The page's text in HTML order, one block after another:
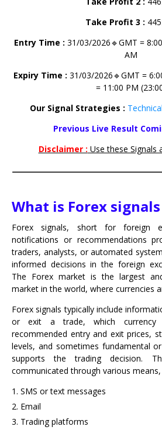
Take Profit 3 :
Entry Time : 31/03/2026🔹GMT =
AM
Expiry Time : 31/03/2026🔹GMT =
= 11:00 PM
Our Signal Strategies :
Previous Live Result
Disclaimer : Use these Signals
What is Forex signals
Forex signals, short for foreign
notifications or recommendations
traders, analysts, or automated
informed decisions in the foreign
The Forex market is the largest
market in the world, where currencies
Forex signals typically include
or exit a trade, which
recommended entry and exit prices,
levels, and sometimes fundamental
supports the trading decision.
communicated through various means,
SMS or text messages
Email
Trading platforms